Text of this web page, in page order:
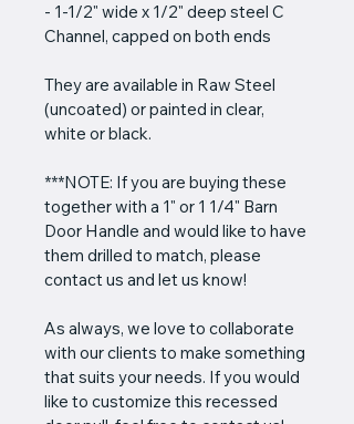
- 1-1/2" wide x 1/2" deep steel C
Channel, capped on both ends
They are available in Raw Steel
(uncoated) or painted in clear,
white or black.
***NOTE: If you are buying these
together with a 1" or 1 1/4" Barn
Door Handle and would like to have
them drilled to match, please
contact us and let us know!
As always, we love to collaborate
with our clients to make something
that suits your needs. If you would
like to customize this recessed